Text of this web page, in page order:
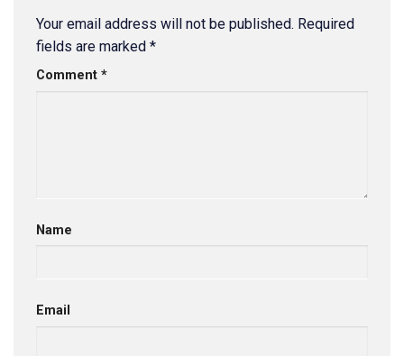
Your email address will not be published. Required
fields are marked *
Comment *
Name
Email